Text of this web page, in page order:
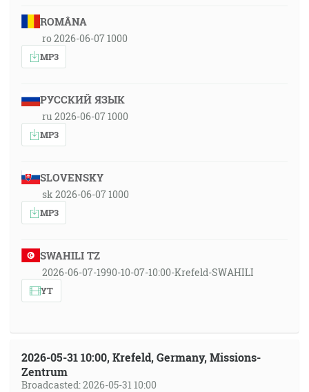
ROMÂNA
ro 2026-06-07 1000
MP3
РУССКИЙ ЯЗЫК
ru 2026-06-07 1000
MP3
SLOVENSKY
sk 2026-06-07 1000
MP3
SWAHILI TZ
2026-06-07-1990-10-07-10:00-Krefeld-SWAHILI
YT
2026-05-31 10:00, Krefeld, Germany, Missions-
Zentrum
Broadcasted: 2026-05-31 10:00